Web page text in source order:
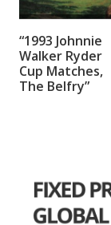
STOCK
“1993 Johnnie
Walker Ryder
Cup Matches,
The Belfry”